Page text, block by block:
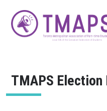
TMAPS Election